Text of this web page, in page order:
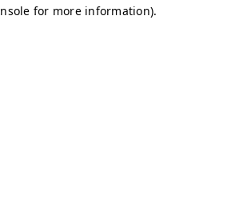
for more information).